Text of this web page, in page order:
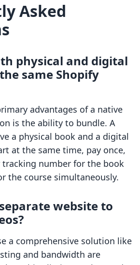
Asked
physical and digital
same Shopify
advantages of a native
is the ability to bundle. A
a physical book and a digital
at the same time, pay once,
tracking number for the book
the course simultaneously.
website to
a comprehensive solution like
and bandwidth are